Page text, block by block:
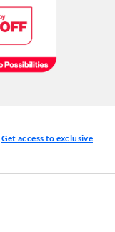
Get access to exclusive